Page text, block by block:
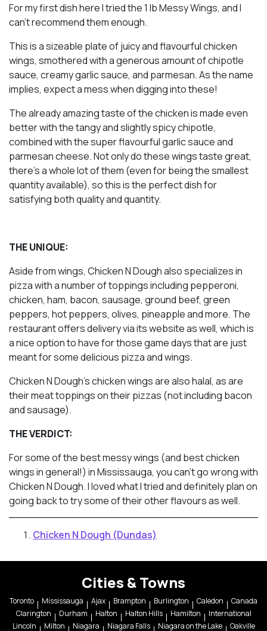
For my first dish here I tried the 1 lb Messy Wings, and I
can’t recommend them enough.
This is a sizeable plate of juicy and flavourful chicken
wings, smothered with a generous amount of chipotle
sauce, creamy garlic sauce, and parmesan. As the name
implies, expect a mess when digging into these!
The already amazing taste of the chicken is made even
better with the tangy and slightly spicy chipotle,
combined with the super flavourful garlic sauce and
parmesan cheese. Not only do these wings taste great,
there’s a whole lot of them (even for being the smallest
quantity available), so this is the perfect dish for
satisfying both quality and quantity.
THE UNIQUE:
Aside from wings, Chicken N Dough also specializes in
pizza with a number of toppings including pepperoni,
chicken, ham, bacon, sausage, ground beef, green
peppers, hot peppers, olives, pineapple and more. The
restaurant offers delivery via its website as well, which is
a nice option to have for those game days that are just
meant for some delicious pizza and wings.
Chicken N Dough’s chicken wings are also halal, as are
their meat toppings on their pizzas (not including bacon
and sausage).
THE VERDICT:
For some of the best messy wings (and best chicken
wings in general!) in Mississauga, you can’t go wrong with
Chicken N Dough. I loved what I tried and definitely plan on
going back to try some of their other flavours as well.
Chicken N Dough (Dundas)
Cities & Towns
Toronto Mississauga Ajax Brampton Burlington Caledon
Canada
Clarington
Durham Halton Halton Hills Hamilton
International
Lincoln
Milton Niagara Niagara Falls Niagara on the Lake Oakville